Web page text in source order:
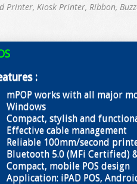
Kiosk Printer, Ribbon,
:
mPOP works with all major
Windows
Compact, stylish and
Effective cable management
Reliable 100mm/second
Bluetooth 5.0 (MFi Certified)
Compact, mobile POS design
Application: iPAD POS,